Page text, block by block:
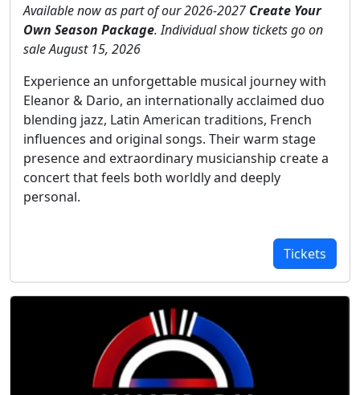
Available now as part of our 2026-2027 Create Your
Own Season Package. Individual show tickets go on
sale August 15, 2026
Experience an unforgettable musical journey with
Eleanor & Dario, an internationally acclaimed duo
blending jazz, Latin American traditions, French
influences and original songs. Their warm stage
presence and extraordinary musicianship create a
concert that feels both worldly and deeply
personal.
Tickets